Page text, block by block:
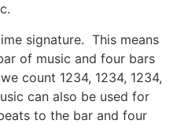
signature. This means
of music and four bars
count 1234, 1234, 1234,
can also be used for
to the bar and four